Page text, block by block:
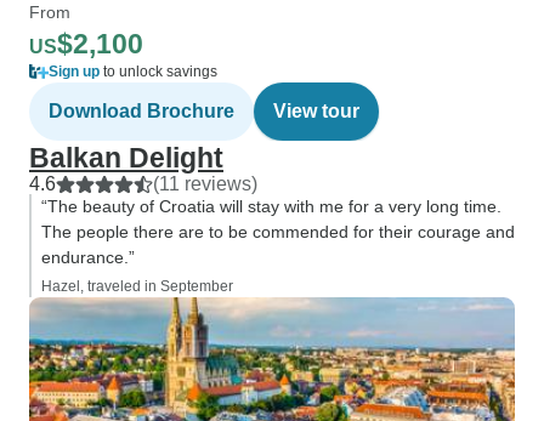
From
US$2,100
Sign up to unlock savings
Download Brochure View tour
Balkan Delight
4.6 (11 reviews)
“The beauty of Croatia will stay with me for a very long time.
The people there are to be commended for their courage and
endurance.”
Hazel, traveled in September